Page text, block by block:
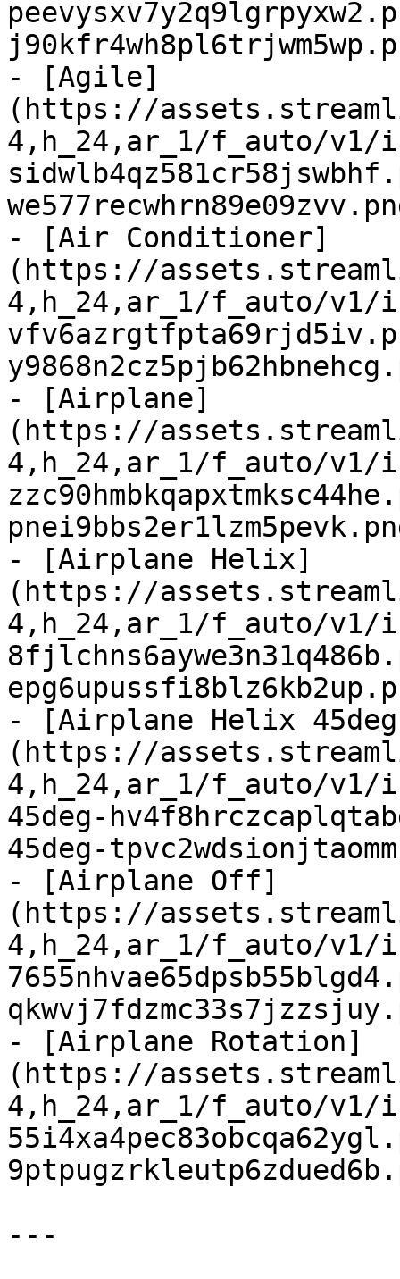
- [Agile]
(https://
4,h_24,ar_1/f_auto/
- [Air Conditioner]
(https://
4,h_24,ar_1/f_auto/
- [Airplane]
(https://
4,h_24,ar_1/f_auto/
- [Airplane Helix]
(https://
4,h_24,ar_1/f_auto/
- [Airplane Helix
(https://
4,h_24,ar_1/f_auto/
45deg-
45deg-
- [Airplane Off]
(https://
4,h_24,ar_1/f_auto/
- [Airplane Rotation]
(https://
4,h_24,ar_1/f_auto/
---